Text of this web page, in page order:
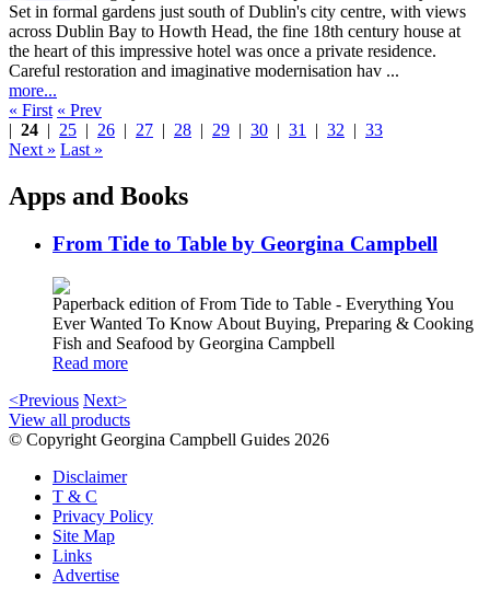
Set in formal gardens just south of Dublin's city centre, with views
across Dublin Bay to Howth Head, the fine 18th century house at
the heart of this impressive hotel was once a private residence.
Careful restoration and imaginative modernisation hav ...
more...
« First « Prev
| 24 | 25 | 26 | 27 | 28 | 29 | 30 | 31 | 32 | 33
Next » Last »
Apps and Books
From Tide to Table by Georgina Campbell
Paperback edition of From Tide to Table - Everything You
Ever Wanted To Know About Buying, Preparing & Cooking
Fish and Seafood by Georgina Campbell
Read more
<Previous Next>
View all products
© Copyright Georgina Campbell Guides 2026
Disclaimer
T & C
Privacy Policy
Site Map
Links
Advertise